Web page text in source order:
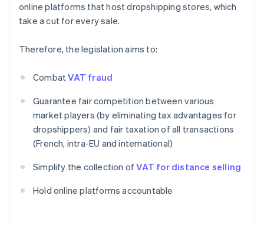
online platforms that host dropshipping stores, which
take a cut for every sale.
Therefore, the legislation aims to:
CombatVAT fraud
Guarantee fair competition between various
market players (by eliminating tax advantages for
dropshippers) and fair taxation of all transactions
(French, intra-EU and international)
Simplify the collection ofVAT for distance selling
Hold online platforms accountable